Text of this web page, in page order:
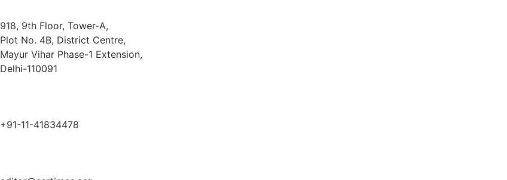
918, 9th Floor, Tower-A,
Plot No. 4B, District Centre,
Mayur Vihar Phase-1 Extension,
Delhi-110091
+91-11-41834478